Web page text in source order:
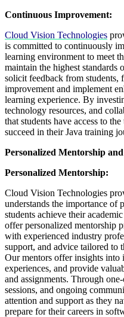
Continuous Improvement:
Cloud Vision Technologies
is committed to continuously
learning environment to meet
maintain the highest
solicit feedback from students,
improvement and implement
learning experience. By
technology resources, and
that students have access to
succeed in their Java training
Personalized Mentorship
Personalized Mentorship:
Cloud Vision Technologies
understands the importance of
students achieve their
offer personalized mentorship
with experienced industry
support, and advice tailored to
Our mentors offer insights into
experiences, and provide
and assignments. Through
sessions, and ongoing
attention and support as they
prepare for their careers in